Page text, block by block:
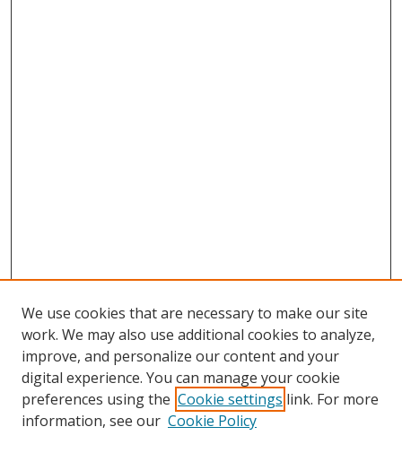
We use cookies that are necessary to make our site
work. We may also use additional cookies to analyze,
improve, and personalize our content and your
digital experience. You can manage your cookie
preferences using the Cookie settings link. For more
information, see our Cookie Policy